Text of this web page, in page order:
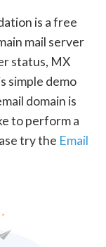
is a free
mail server
status, MX
simple demo
domain is
to perform a
try the Email